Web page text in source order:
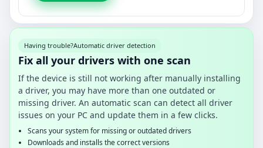
Having trouble?Automatic driver detection
Fix all your drivers with one scan
If the device is still not working after manually installing
a driver, you may have more than one outdated or
missing driver. An automatic scan can detect all driver
issues on your PC and update them in a few clicks.
Scans your system for missing or outdated drivers
Downloads and installs the correct versions